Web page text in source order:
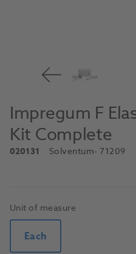
Impregum F
Kit Complete
020131 Solventum- 71209
Unit of measure
Each